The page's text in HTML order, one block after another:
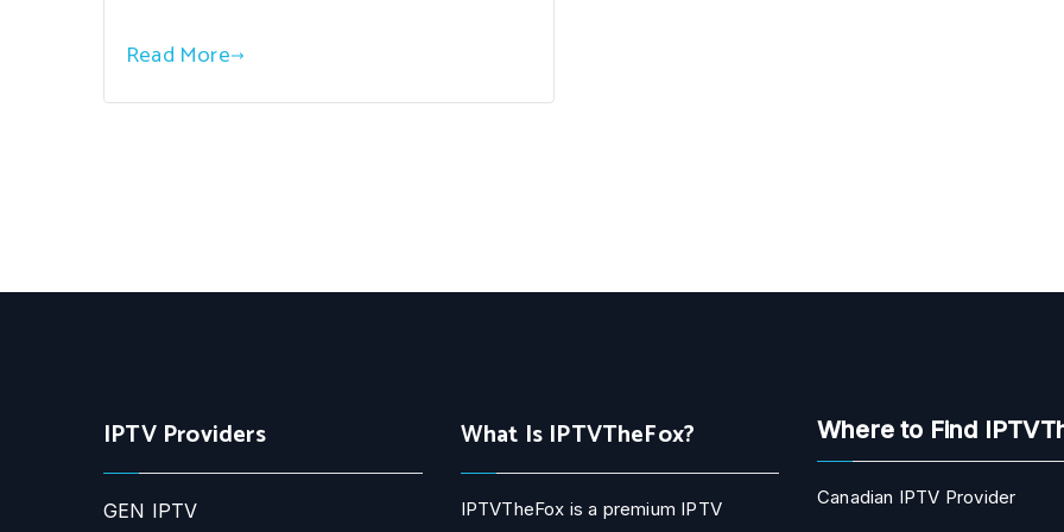
Read More
IPTV Providers
GEN IPTV
What Is IPTVTheFox?
IPTVTheFox is a premium IPTV
Where to Find
Canadian IPTV Provider